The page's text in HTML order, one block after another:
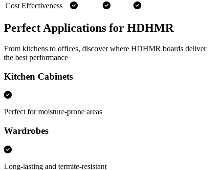
Cost Effectiveness
Perfect Applications for HDHMR
From kitchens to offices, discover where HDHMR boards deliver
the best performance
Kitchen Cabinets
Perfect for moisture-prone areas
Wardrobes
Long-lasting and termite-resistant